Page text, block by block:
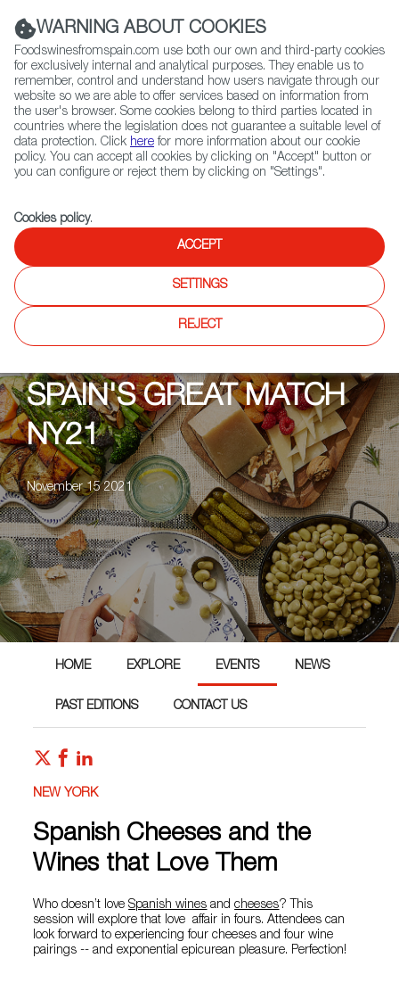
(+34) 913 497 100 |
Contact FWS Worldwide
Search
Home Upcoming Events
Events
Spanish Cheeses and the Wines that Love Them
SPAIN'S GREAT MATCH
NY21
November 15 2021
HOME EXPLORE EVENTS NEWS
PAST EDITIONS CONTACT US
NEW YORK
Spanish Cheeses and the
Wines that Love Them
Who doesn’t loveSpanish wines andcheeses? This
session will explore that love affair in fours. Attendees can
look forward to experiencing four cheeses and four wine
pairings -- and exponential epicurean pleasure. Perfection!
WARNING ABOUT COOKIES
Foodswinesfromspain.com use both our own and third-party cookies
for exclusively internal and analytical purposes. They enable us to
remember, control and understand how users navigate through our
website so we are able to offer services based on information from
the user's browser. Some cookies belong to third parties located in
countries where the legislation does not guarantee a suitable level of
data protection. Click here for more information about our cookie
policy. You can accept all cookies by clicking on "Accept" button or
you can configure or reject them by clicking on "Settings".
Cookies policy.
ACCEPT
SETTINGS
REJECT